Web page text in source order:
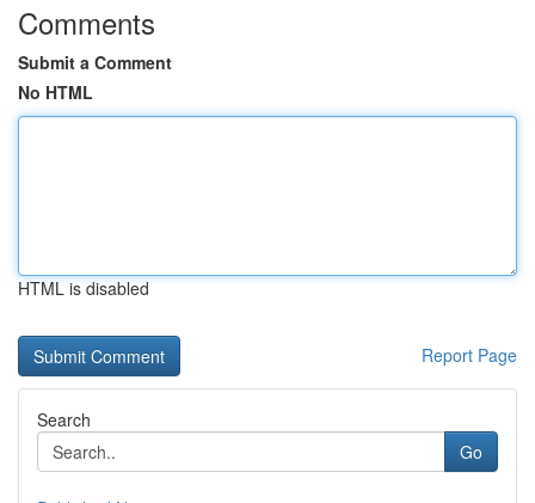
Comments
Submit a Comment
No HTML
HTML is disabled
Report Page
Search
Go